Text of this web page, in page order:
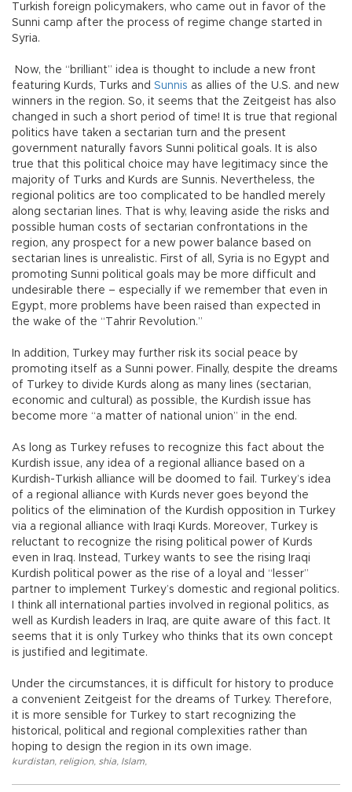
Turkish foreign policymakers, who came out in favor of the
Sunni camp after the process of regime change started in
Syria.
Now, the “brilliant” idea is thought to include a new front
featuring Kurds, Turks and Sunnis as allies of the U.S. and new
winners in the region. So, it seems that the Zeitgeist has also
changed in such a short period of time! It is true that regional
politics have taken a sectarian turn and the present
government naturally favors Sunni political goals. It is also
true that this political choice may have legitimacy since the
majority of Turks and Kurds are Sunnis. Nevertheless, the
regional politics are too complicated to be handled merely
along sectarian lines. That is why, leaving aside the risks and
possible human costs of sectarian confrontations in the
region, any prospect for a new power balance based on
sectarian lines is unrealistic. First of all, Syria is no Egypt and
promoting Sunni political goals may be more difficult and
undesirable there – especially if we remember that even in
Egypt, more problems have been raised than expected in
the wake of the “Tahrir Revolution.”
In addition, Turkey may further risk its social peace by
promoting itself as a Sunni power. Finally, despite the dreams
of Turkey to divide Kurds along as many lines (sectarian,
economic and cultural) as possible, the Kurdish issue has
become more “a matter of national union” in the end.
As long as Turkey refuses to recognize this fact about the
Kurdish issue, any idea of a regional alliance based on a
Kurdish-Turkish alliance will be doomed to fail. Turkey’s idea
of a regional alliance with Kurds never goes beyond the
politics of the elimination of the Kurdish opposition in Turkey
via a regional alliance with Iraqi Kurds. Moreover, Turkey is
reluctant to recognize the rising political power of Kurds
even in Iraq. Instead, Turkey wants to see the rising Iraqi
Kurdish political power as the rise of a loyal and “lesser”
partner to implement Turkey’s domestic and regional politics.
I think all international parties involved in regional politics, as
well as Kurdish leaders in Iraq, are quite aware of this fact. It
seems that it is only Turkey who thinks that its own concept
is justified and legitimate.
Under the circumstances, it is difficult for history to produce
a convenient Zeitgeist for the dreams of Turkey. Therefore,
it is more sensible for Turkey to start recognizing the
historical, political and regional complexities rather than
hoping to design the region in its own image.
kurdistan, religion, shia Islam